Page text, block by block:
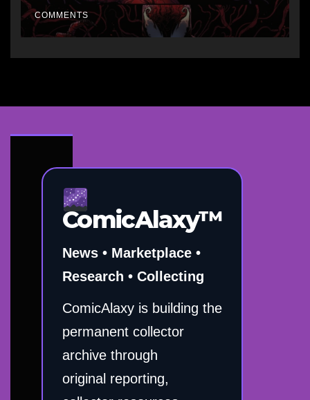
COMMENTS
ComicAlaxy™
News • Marketplace •
Research • Collecting
ComicAlaxy is building the
permanent collector
archive through
original reporting,